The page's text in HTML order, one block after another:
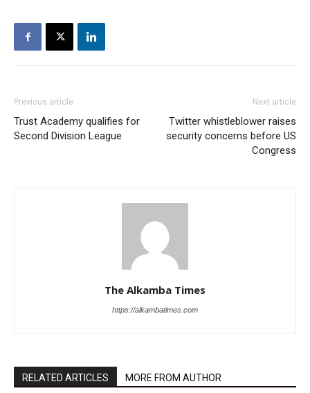
Previous article
Trust Academy qualifies for
Second Division League
Next article
Twitter whistleblower raises
security concerns before US
Congress
The Alkamba Times
https://alkambatimes.com
RELATED ARTICLES MORE FROM AUTHOR